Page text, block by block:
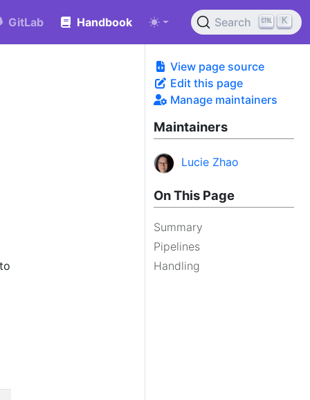
GitLab Handbook Search K
View page source
Edit this page
Manage maintainers
Maintainers
Lucie Zhao
On This Page
Summary
Pipelines
Handling